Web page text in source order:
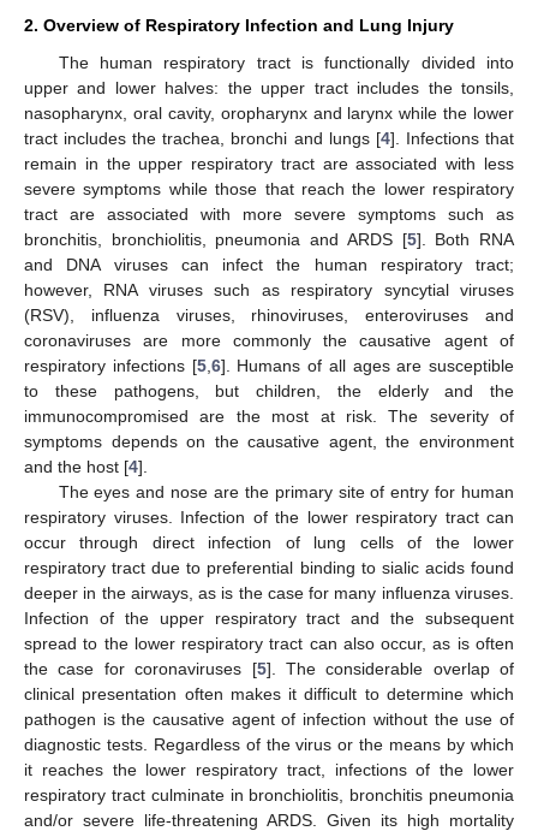
2. Overview of Respiratory Infection and Lung Injury
The human respiratory tract is functionally divided into
upper and lower halves: the upper tract includes the tonsils,
nasopharynx, oral cavity, oropharynx and larynx while the lower
tract includes the trachea, bronchi and lungs [4]. Infections that
remain in the upper respiratory tract are associated with less
severe symptoms while those that reach the lower respiratory
tract are associated with more severe symptoms such as
bronchitis, bronchiolitis, pneumonia and ARDS [5]. Both RNA
and DNA viruses can infect the human respiratory tract;
however, RNA viruses such as respiratory syncytial viruses
(RSV), influenza viruses, rhinoviruses, enteroviruses and
coronaviruses are more commonly the causative agent of
respiratory infections [5, 6]. Humans of all ages are susceptible
to these pathogens, but children, the elderly and the
immunocompromised are the most at risk. The severity of
symptoms depends on the causative agent, the environment
and the host [4].
The eyes and nose are the primary site of entry for human
respiratory viruses. Infection of the lower respiratory tract can
occur through direct infection of lung cells of the lower
respiratory tract due to preferential binding to sialic acids found
deeper in the airways, as is the case for many influenza viruses.
Infection of the upper respiratory tract and the subsequent
spread to the lower respiratory tract can also occur, as is often
the case for coronaviruses [5]. The considerable overlap of
clinical presentation often makes it difficult to determine which
pathogen is the causative agent of infection without the use of
diagnostic tests. Regardless of the virus or the means by which
it reaches the lower respiratory tract, infections of the lower
respiratory tract culminate in bronchiolitis, bronchitis pneumonia
and/or severe life-threatening ARDS. Given its high mortality